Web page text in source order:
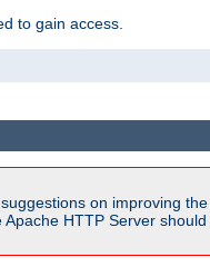
to gain access.
on improving
HTTP Server